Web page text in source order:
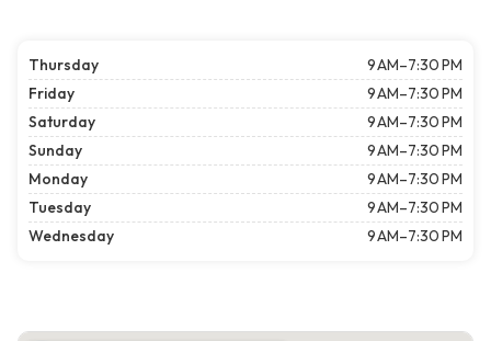
Thursday
9 AM–7:30 PM
Friday
9 AM–7:30 PM
Saturday
9 AM–7:30 PM
Sunday
9 AM–7:30 PM
Monday
9 AM–7:30 PM
Tuesday
9 AM–7:30 PM
Wednesday
9 AM–7:30 PM